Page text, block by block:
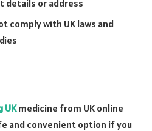
details or address
comply with UK laws and
UK medicine from UK online
and convenient option if you